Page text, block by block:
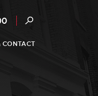
CONTACT